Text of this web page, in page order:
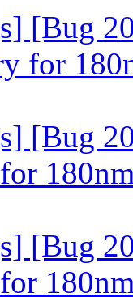
[Bug
for
[Bug
[Bug